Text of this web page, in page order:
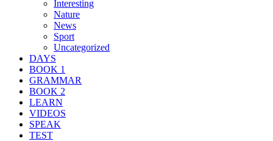
Interesting
Nature
News
Sport
Uncategorized
DAYS
BOOK 1
GRAMMAR
BOOK 2
LEARN
VIDEOS
SPEAK
TEST